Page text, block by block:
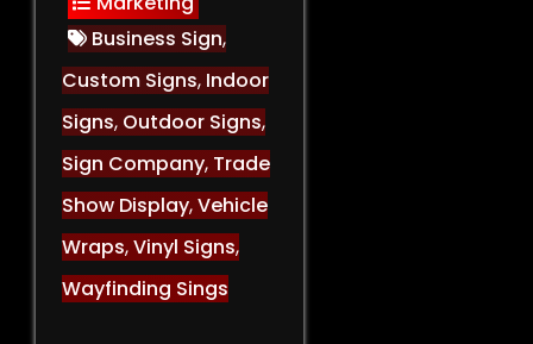
Business Sign,
Custom Signs, Indoor
Signs, Outdoor Signs,
Sign Company, Trade
Show Display,Vehicle
Wraps,Vinyl Signs,
Wayfinding Sings